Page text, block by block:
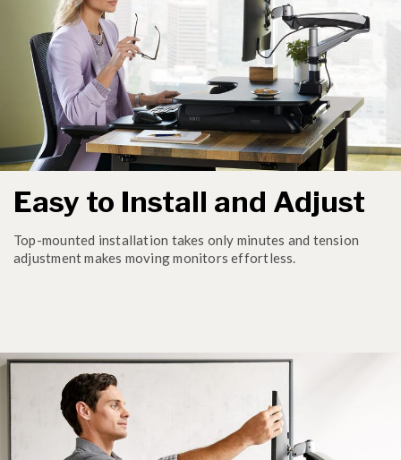
Easy to Install and Adjust
Top-mounted installation takes only minutes and tension
adjustment makes moving monitors effortless.